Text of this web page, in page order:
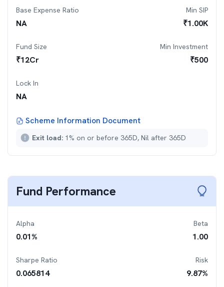
Base Expense Ratio
NA
Min SIP
₹1.00K
Fund Size
₹12Cr
Min Investment
₹500
Lock In
NA
Scheme Information Document
Exit load: 1% on or before 365D, Nil after 365D
Fund Performance
Alpha
0.01%
Beta
1.00
Sharpe Ratio
0.065814
Risk
9.87%